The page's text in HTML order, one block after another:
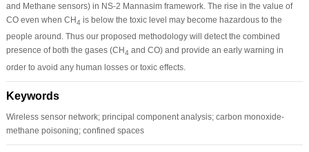
and Methane sensors) in NS-2 Mannasim framework. The rise in the value of
CO even when CH4 is below the toxic level may become hazardous to the
people around. Thus our proposed methodology will detect the combined
presence of both the gases (CH4 and CO) and provide an early warning in
order to avoid any human losses or toxic effects.
Keywords
Wireless sensor network; principal component analysis; carbon monoxide-
methane poisoning; confined spaces